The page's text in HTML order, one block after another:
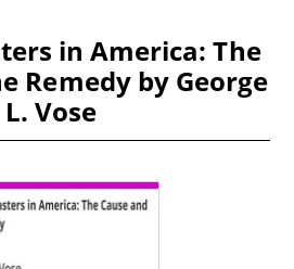
in America: The
Remedy by George
L. Vose